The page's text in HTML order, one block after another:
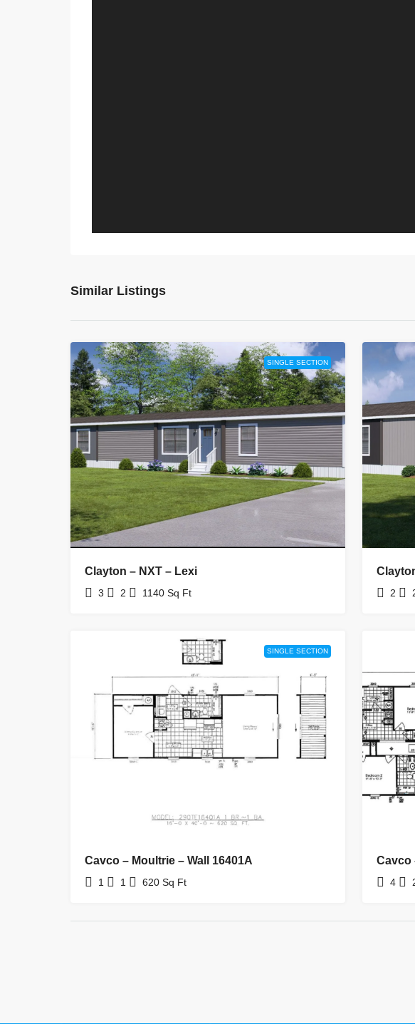
Similar Listings
SINGLE SECTION
Clayton – NXT – Lexi
3 2 1140 Sq Ft 2
SINGLE SECTION
Cavco – Moultrie – Wall 16401A
1 1 620 Sq Ft
Cavco
4